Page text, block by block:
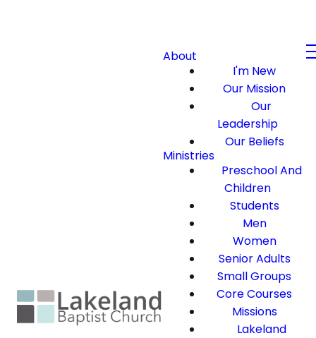
About
I'm New
Our Mission
Our
Leadership
Our Beliefs
Ministries
Preschool And
Children
Students
Men
Women
Senior Adults
Small Groups
Core Courses
Missions
Lakeland